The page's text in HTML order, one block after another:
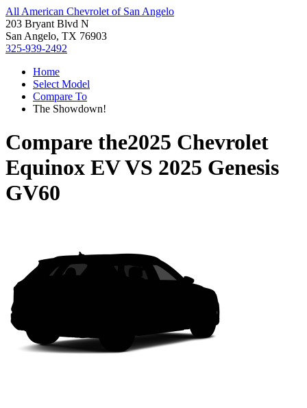
All American Chevrolet of San Angelo
203 Bryant Blvd N
San Angelo, TX 76903
325-939-2492
Home
Select Model
Compare To
The Showdown!
Compare the2025 Chevrolet
Equinox EVVS 2025 Genesis
GV60